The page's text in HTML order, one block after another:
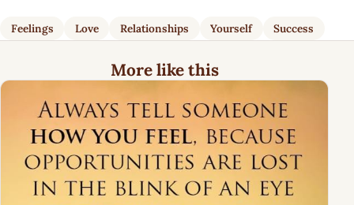
Feelings Love Relationships Yourself Success
More like this